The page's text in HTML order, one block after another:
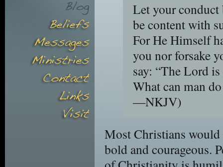
Let your conduct
be content with
For He Himself
you nor forsake
say: “The Lord
What can man
—NKJV)
Most Christians would
bold and courageous.